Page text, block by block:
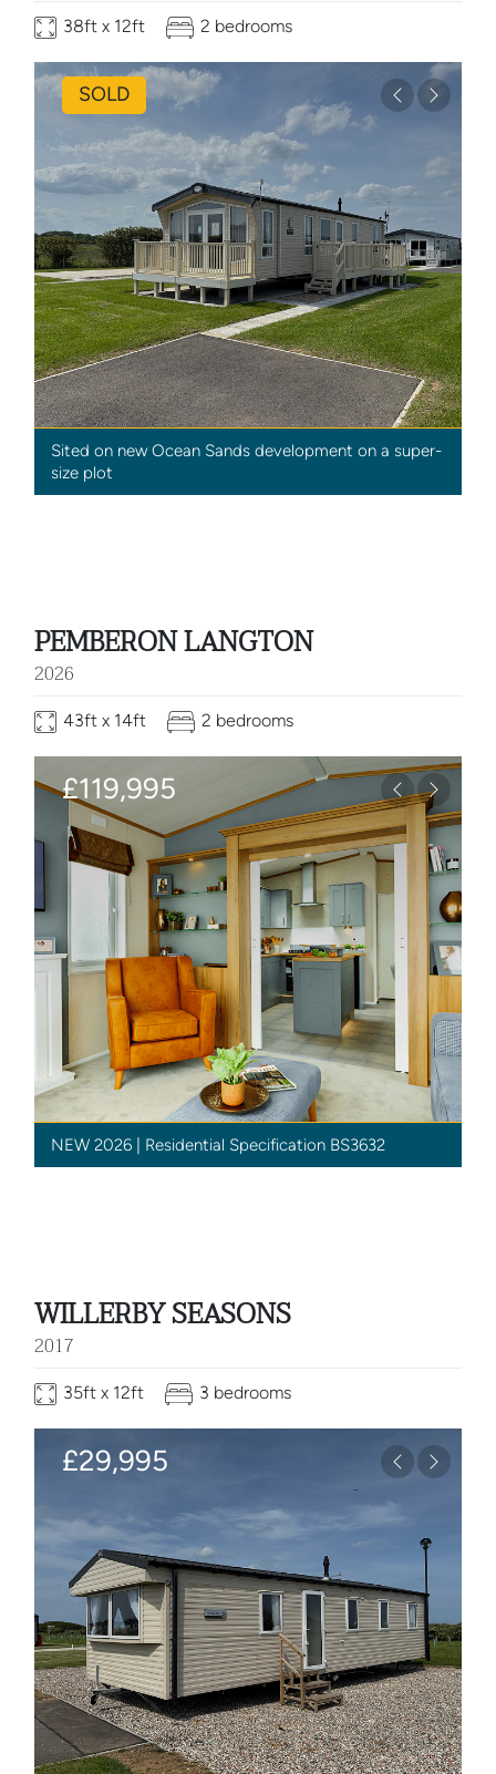
38ft x 12ft 2 bedrooms
Previous
Next
SOLD
Sited on new Ocean Sands development on a super-
size plot
PEMBERON LANGTON
2026
43ft x 14ft 2 bedrooms
Previous
Next
£119,995
NEW 2026 | Residential Specification BS3632
WILLERBY SEASONS
2017
35ft x 12ft 3 bedrooms
Previous
Next
£29,995